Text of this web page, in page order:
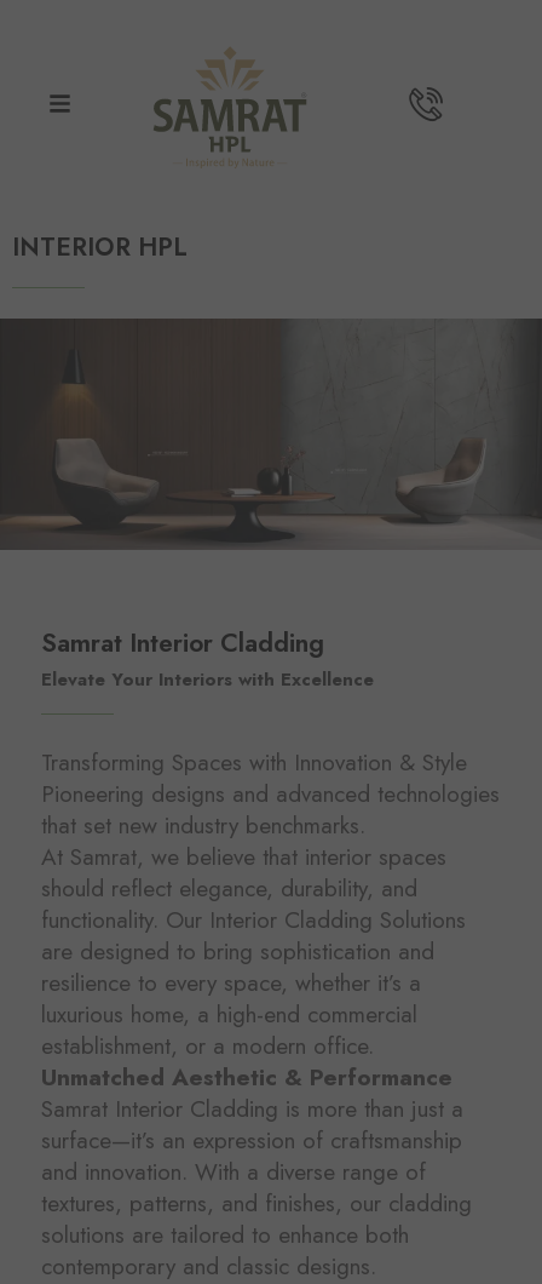
INTERIOR HPL
Samrat Interior Cladding
Elevate Your Interiors with Excellence
Transforming Spaces with Innovation & Style
Pioneering designs and advanced technologies
that set new industry benchmarks.
At Samrat, we believe that interior spaces
should reflect elegance, durability, and
functionality. Our Interior Cladding Solutions
are designed to bring sophistication and
resilience to every space, whether it’s a
luxurious home, a high-end commercial
establishment, or a modern office.
Unmatched Aesthetic & Performance
Samrat Interior Cladding is more than just a
surface—it’s an expression of craftsmanship
and innovation. With a diverse range of
textures, patterns, and finishes, our cladding
solutions are tailored to enhance both
contemporary and classic designs.